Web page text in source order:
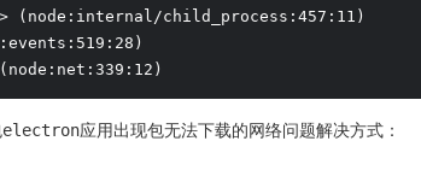
(node:internal/child_process:457:11)
应用出现包无法下载的网络问题解决方式：